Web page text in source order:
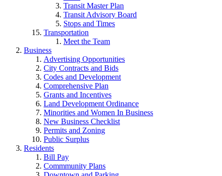
Transit Master Plan
Transit Advisory Board
Stops and Times
Transportation
Meet the Team
Business
Advertising Opportunities
City Contracts and Bids
Codes and Development
Comprehensive Plan
Grants and Incentives
Land Development Ordinance
Minorities and Women In Business
New Business Checklist
Permits and Zoning
Public Surplus
Residents
Bill Pay
Commmunity Plans